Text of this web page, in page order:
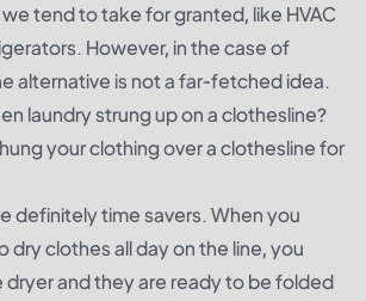
tend to take for granted, like HVAC
However, in the case of
alternative is not a far-fetched idea.
laundry strung up on a clothesline?
your clothing over a clothesline for
definitely time savers. When you
dry clothes all day on the line, you
dryer and they are ready to be folded